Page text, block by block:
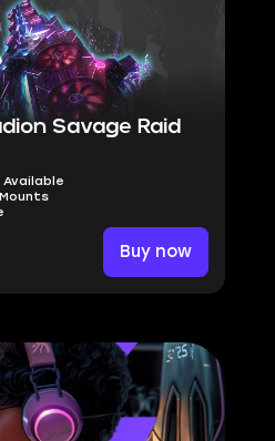
Savage Raid
Buy now